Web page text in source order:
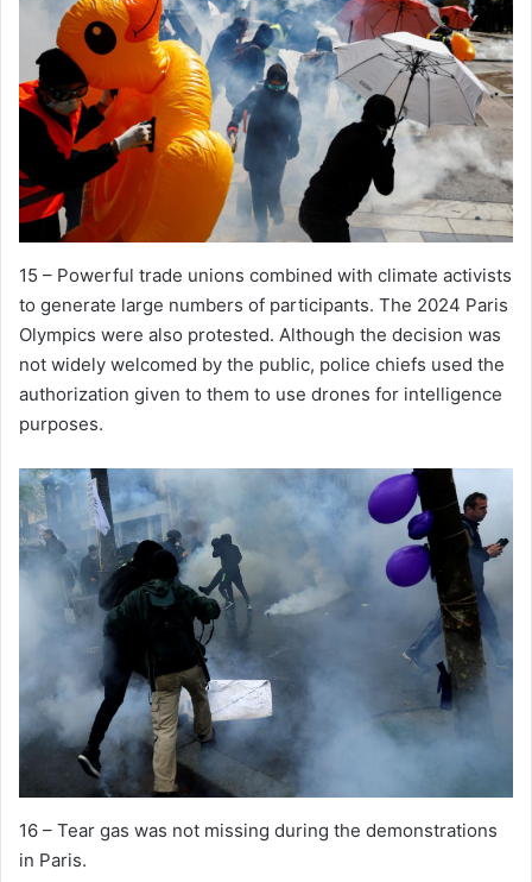
15 – Powerful trade unions combined with climate activists
to generate large numbers of participants. The 2024 Paris
Olympics were also protested. Although the decision was
not widely welcomed by the public, police chiefs used the
authorization given to them to use drones for intelligence
purposes.
16 – Tear gas was not missing during the demonstrations
in Paris.